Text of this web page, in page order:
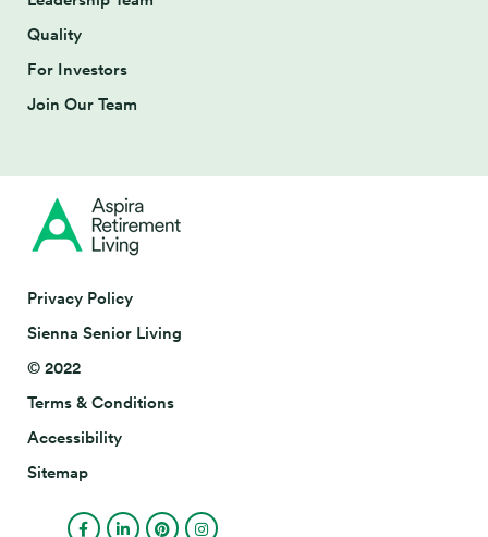
Quality
For Investors
Join Our Team
Privacy Policy
Sienna Senior Living
© 2022
Terms & Conditions
Accessibility
Sitemap